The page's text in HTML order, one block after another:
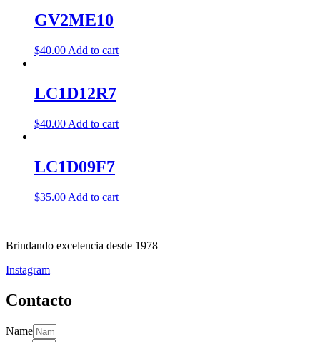
GV2ME10
$40.00 Add to cart
LC1D12R7
$40.00 Add to cart
LC1D09F7
$35.00 Add to cart
Brindando excelencia desde 1978
Instagram
Contacto
Name